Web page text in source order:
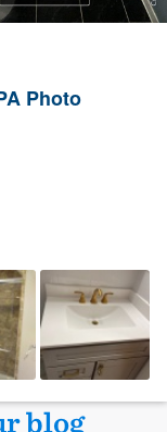
Photo
blog